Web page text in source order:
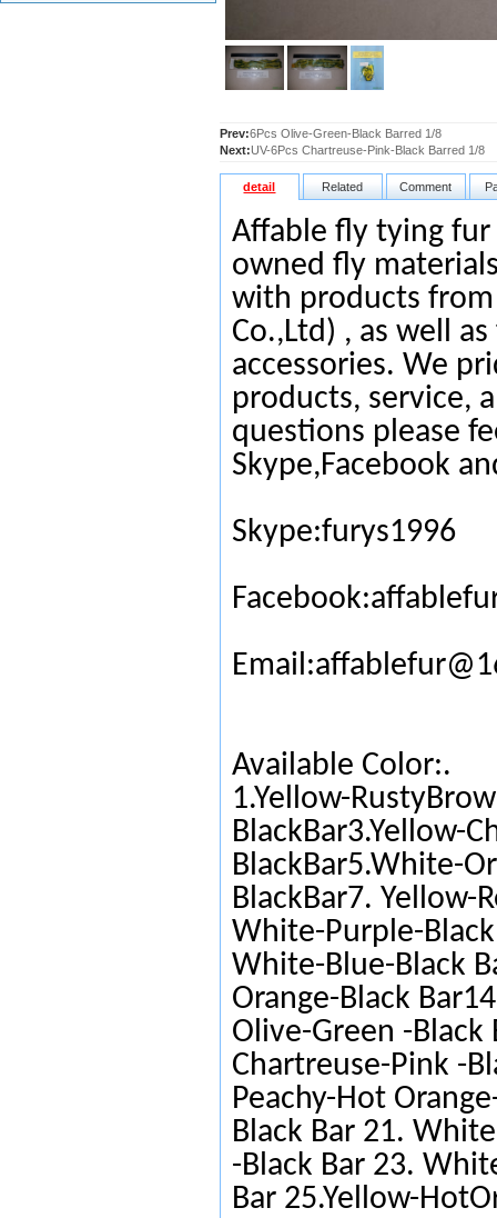
Prev:6Pcs Olive-Green-Black Barred 1/8
Next:UV-6Pcs Chartreuse-Pink-Black Barred 1/8
detail Related Comment
Affable fly tying
owned fly
with products from
Co.,Ltd) , as well
accessories. We
products, service,
questions please
Skype,Facebook
Skype:furys1996
Available Color:.
1.Yellow-
BlackBar3.Yellow-
BlackBar5.White-
BlackBar7. Yellow-
White-Purple-
White-Blue-Black
Orange-Black
Olive-Green -Black
Chartreuse-Pink -
Peachy-Hot
Black Bar 21.
-Black Bar 23.
Bar 25.Yellow-